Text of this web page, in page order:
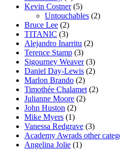
Kevin Costner(5)
Untouchables (2)
Bruce Lee (2)
TITANIC (3)
Alejandro Inarritu (2)
Terence Stamp (3)
Sigourney Weaver(3)
Daniel Day-Lewis (2)
Marlon Brando (2)
Timothée Chalamet (2)
Julianne Moore (2)
John Huston (2)
Mike Myers (1)
Vanessa Redgrave (3)
Academy Awrads other
Angelina Jolie (1)